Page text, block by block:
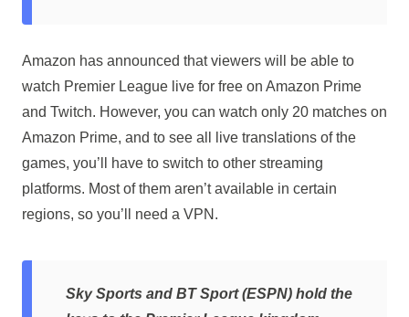
Amazon has announced that viewers will be able to
watch Premier League live for free on Amazon Prime
and Twitch. However, you can watch only 20 matches on
Amazon Prime, and to see all live translations of the
games, you’ll have to switch to other streaming
platforms. Most of them aren’t available in certain
regions, so you’ll need a VPN.
Sky Sports and BT Sport (ESPN) hold the